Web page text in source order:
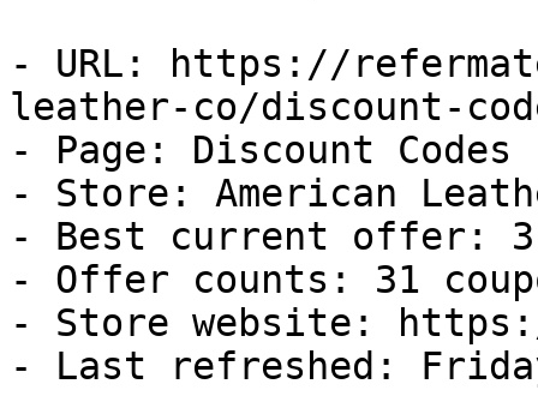
- URL: https://
leather-co/discount-
- Page: Discount Codes
- Store: American
- Best current offer:
- Offer counts: 31
- Store website:
- Last refreshed: